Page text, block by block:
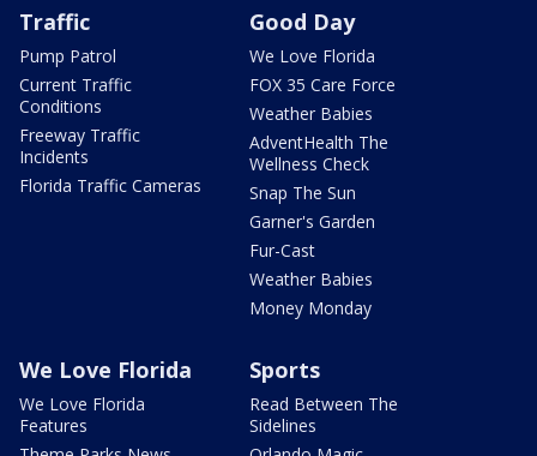
Traffic
Pump Patrol
Current Traffic
Conditions
Freeway Traffic
Incidents
Florida Traffic Cameras
Good Day
We Love Florida
FOX 35 Care Force
Weather Babies
AdventHealth The
Wellness Check
Snap The Sun
Garner's Garden
Fur-Cast
Weather Babies
Money Monday
We Love Florida
We Love Florida
Features
Sports
Read Between The
Sidelines